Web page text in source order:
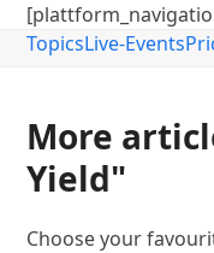
TopicsLive-Events
More
Yield"
Choose your